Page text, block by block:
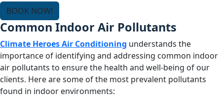
BOOK NOW!
Common Indoor Air Pollutants
Climate Heroes Air Conditioning understands the
importance of identifying and addressing common indoor
air pollutants to ensure the health and well-being of our
clients. Here are some of the most prevalent pollutants
found in indoor environments: